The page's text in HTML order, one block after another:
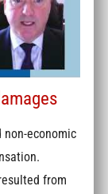
non-economic
from